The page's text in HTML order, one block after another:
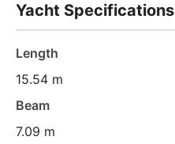
Yacht Specifications
Length
15.54 m
Beam
7.09 m